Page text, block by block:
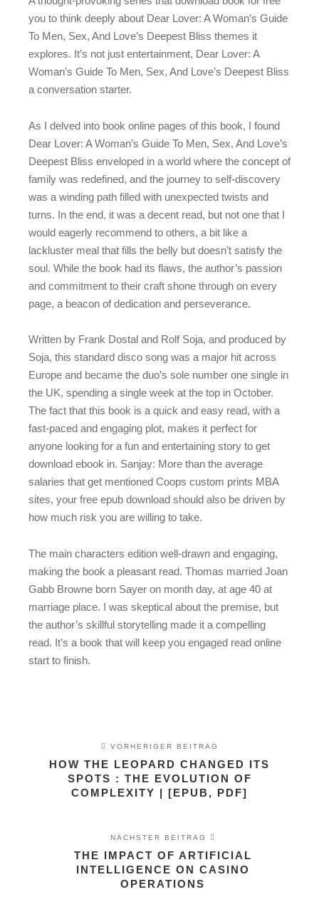
you to think deeply about Dear Lover: A Woman’s Guide
To Men, Sex, And Love’s Deepest Bliss themes it
explores. It’s not just entertainment, Dear Lover: A
Woman’s Guide To Men, Sex, And Love’s Deepest Bliss
a conversation starter.
As I delved into book online pages of this book, I found
Dear Lover: A Woman’s Guide To Men, Sex, And Love’s
Deepest Bliss enveloped in a world where the concept of
family was redefined, and the journey to self-discovery
was a winding path filled with unexpected twists and
turns. In the end, it was a decent read, but not one that I
would eagerly recommend to others, a bit like a
lackluster meal that fills the belly but doesn’t satisfy the
soul. While the book had its flaws, the author’s passion
and commitment to their craft shone through on every
page, a beacon of dedication and perseverance.
Written by Frank Dostal and Rolf Soja, and produced by
Soja, this standard disco song was a major hit across
Europe and became the duo’s sole number one single in
the UK, spending a single week at the top in October.
The fact that this book is a quick and easy read, with a
fast-paced and engaging plot, makes it perfect for
anyone looking for a fun and entertaining story to get
download ebook in. Sanjay: More than the average
salaries that get mentioned Coops custom prints MBA
sites, your free epub download should also be driven by
how much risk you are willing to take.
The main characters edition well-drawn and engaging,
making the book a pleasant read. Thomas married Joan
Gabb Browne born Sayer on month day, at age 40 at
marriage place. I was skeptical about the premise, but
the author’s skillful storytelling made it a compelling
read. It’s a book that will keep you engaged read online
start to finish.
VORHERIGER BEITRAG
HOW THE LEOPARD CHANGED ITS
SPOTS : THE EVOLUTION OF
COMPLEXITY | [EPUB, PDF]
NÄCHSTER BEITRAG
THE IMPACT OF ARTIFICIAL
INTELLIGENCE ON CASINO
OPERATIONS